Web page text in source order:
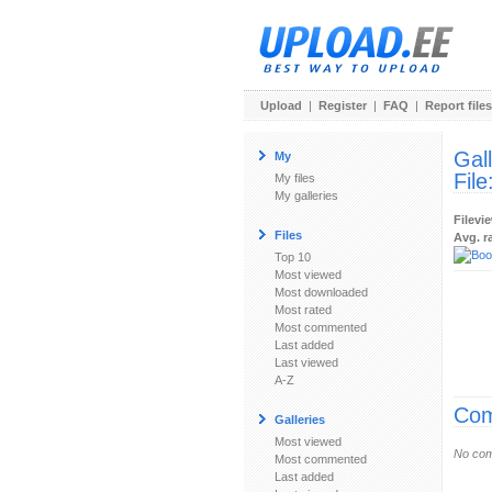
Upload | Register | FAQ | Report files
My
My files
My galleries
Files
Top 10
Most viewed
Most downloaded
Most rated
Most commented
Last added
Last viewed
A-Z
Galleries
Most viewed
Most commented
Last added
File:
Avg.
No